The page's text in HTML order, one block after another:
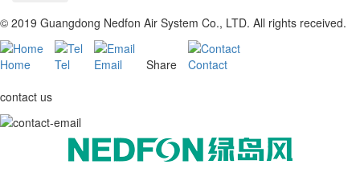
© 2019 Guangdong Nedfon Air System Co., LTD. All rights received.
Home Tel Email Share
Contact
contact us